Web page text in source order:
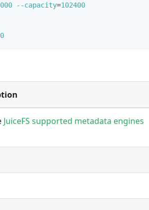
--capacity=102400
0
JuiceFS supported metadata engines